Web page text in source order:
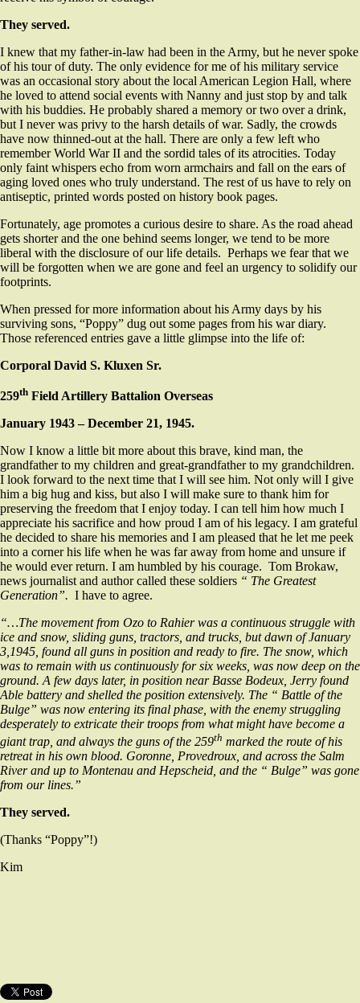
They served.
I knew that my father-in-law had been in the Army, but he never spoke
of his tour of duty. The only evidence for me of his military service
was an occasional story about the local American Legion Hall, where
he loved to attend social events with Nanny and just stop by and talk
with his buddies. He probably shared a memory or two over a drink,
but I never was privy to the harsh details of war. Sadly, the crowds
have now thinned-out at the hall. There are only a few left who
remember World War II and the sordid tales of its atrocities. Today
only faint whispers echo from worn armchairs and fall on the ears of
aging loved ones who truly understand. The rest of us have to rely on
antiseptic, printed words posted on history book pages.
Fortunately, age promotes a curious desire to share. As the road ahead
gets shorter and the one behind seems longer, we tend to be more
liberal with the disclosure of our life details. Perhaps we fear that we
will be forgotten when we are gone and feel an urgency to solidify our
footprints.
When pressed for more information about his Army days by his
surviving sons, “Poppy” dug out some pages from his war diary.
Those referenced entries gave a little glimpse into the life of:
Corporal David S. Kluxen Sr.
259th Field Artillery Battalion Overseas
January 1943 – December 21, 1945.
Now I know a little bit more about this brave, kind man, the
grandfather to my children and great-grandfather to my grandchildren.
I look forward to the next time that I will see him. Not only will I give
him a big hug and kiss, but also I will make sure to thank him for
preserving the freedom that I enjoy today. I can tell him how much I
appreciate his sacrifice and how proud I am of his legacy. I am grateful
he decided to share his memories and I am pleased that he let me peek
into a corner his life when he was far away from home and unsure if
he would ever return. I am humbled by his courage. Tom Brokaw,
news journalist and author called these soldiers “ The Greatest
Generation”. I have to agree.
“…The movement from Ozo to Rahier was a continuous struggle with
ice and snow, sliding guns, tractors, and trucks, but dawn of January
3,1945, found all guns in position and ready to fire. The snow, which
was to remain with us continuously for six weeks, was now deep on the
ground. A few days later, in position near Basse Bodeux, Jerry found
Able battery and shelled the position extensively. The “ Battle of the
Bulge” was now entering its final phase, with the enemy struggling
desperately to extricate their troops from what might have become a
giant trap, and always the guns of the 259th marked the route of his
retreat in his own blood. Goronne, Provedroux, and across the Salm
River and up to Montenau and Hepscheid, and the “ Bulge” was gone
from our lines.”
They served.
(Thanks “Poppy”!)
Kim